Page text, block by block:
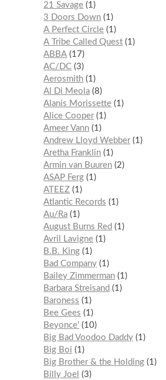
21 Savage 1
3 Doors Down 1
A Perfect Circle 1
A Tribe Called Quest 1
ABBA 17
AC/DC 3
Aerosmith 1
Al Di Meola 8
Alanis Morissette 1
Alice Cooper 1
Ameer Vann 1
Andrew Lloyd Webber 1
Aretha Franklin 1
Armin van Buuren 2
ASAP Ferg 1
ATEEZ 1
Atlantic Records
1
Au/Ra 1
August Burns Red
1
Avril Lavigne 1
B.B. King 1
Bad Company 1
Bailey Zimmerman 1
Barbara Streisand
1
Baroness
1
Bee Gees
1
Beyonce'
10
Big Bad Voodoo Daddy 1
Big Boi
1
Big Brother & the Holding 1
Billy Joel
3